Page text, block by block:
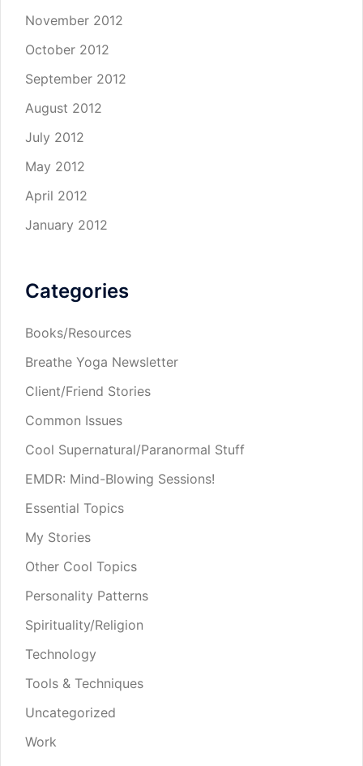
November 2012
October 2012
September 2012
August 2012
July 2012
May 2012
April 2012
January 2012
Categories
Books/Resources
Breathe Yoga Newsletter
Client/Friend Stories
Common Issues
Cool Supernatural/Paranormal Stuff
EMDR: Mind-Blowing Sessions!
Essential Topics
My Stories
Other Cool Topics
Personality Patterns
Spirituality/Religion
Technology
Tools & Techniques
Uncategorized
Work